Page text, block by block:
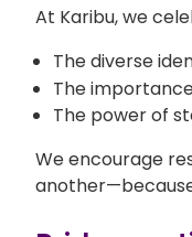
At Karibu, we
The diverse
The
The power of
We encourage